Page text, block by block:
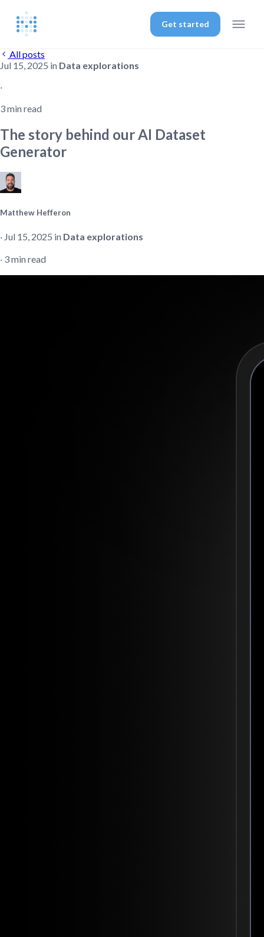
Get started
All posts
Jul 15, 2025 in Data explorations
‧
3 min read
The story behind our AI Dataset
Generator
Matthew Hefferon
‧ Jul 15, 2025 in Data explorations
‧ 3 min read